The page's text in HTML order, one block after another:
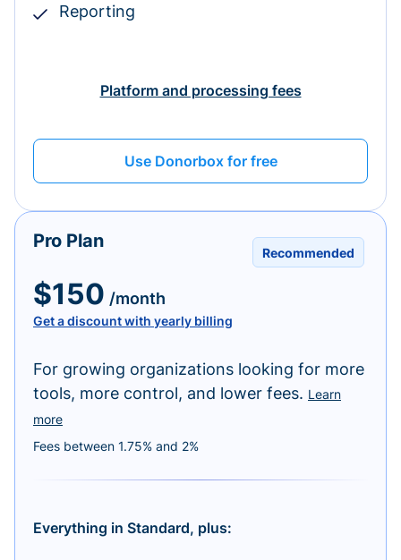
Reporting
Platform and processing fees
Use Donorbox for free
Recommended
Pro Plan
$150 /month
Get a discount with yearly billing
For growing organizations looking for more
tools, more control, and lower fees. Learn
more
Fees between 1.75% and 2%
Everything in Standard, plus: